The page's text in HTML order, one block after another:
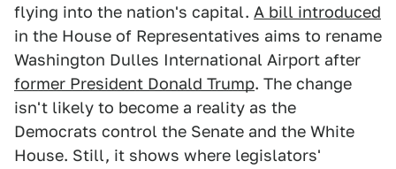
flying into the nation's capital. A bill introduced
in the House of Representatives aims to rename
Washington Dulles International Airport after
former President Donald Trump. The change
isn't likely to become a reality as the
Democrats control the Senate and the White
House. Still, it shows where legislators'